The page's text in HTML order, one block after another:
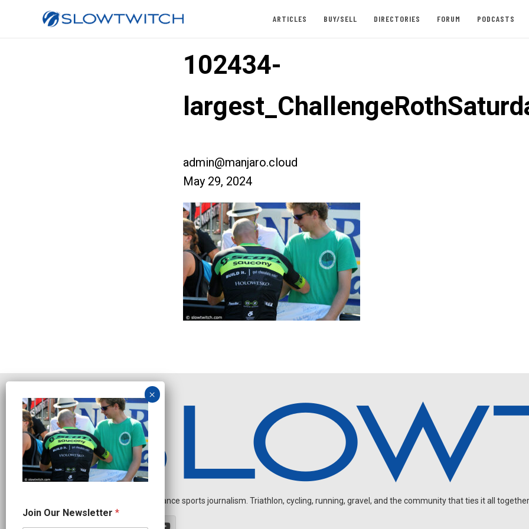
ARTICLES BUY/SELL DIRECTORIES FORUM PODCASTS
102434-
admin@manjaro.cloud
May 29, 2024
Independent endurance sports journalism. Triathlon, cycling, running, gravel, and the community that ties it all
o
i
Join Our Newsletter *